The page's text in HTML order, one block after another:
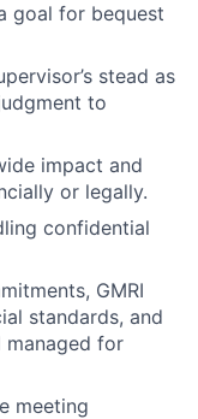
goal for bequest
stead as
to
impact and
or legally.
confidential
GMRI
standards, and
managed for
meeting